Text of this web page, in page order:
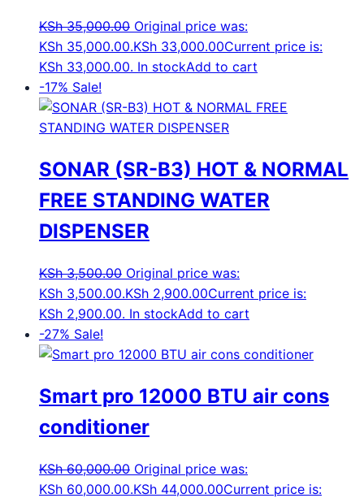
KSh35,000.00 Original price was:
KSh 35,000.00.KSh 33,000.00Current price is:
KSh 33,000.00. In stockAdd to cart
-17% Sale!
SONAR (SR-B3) HOT & NORMAL
FREE STANDING WATER
DISPENSER
KSh3,500.00 Original price was:
KSh 3,500.00.KSh 2,900.00Current price is:
KSh 2,900.00. In stockAdd to cart
-27% Sale!
Smart pro 12000 BTU air cons
conditioner
KSh60,000.00 Original price was:
KSh 60,000.00.KSh 44,000.00Current price is: